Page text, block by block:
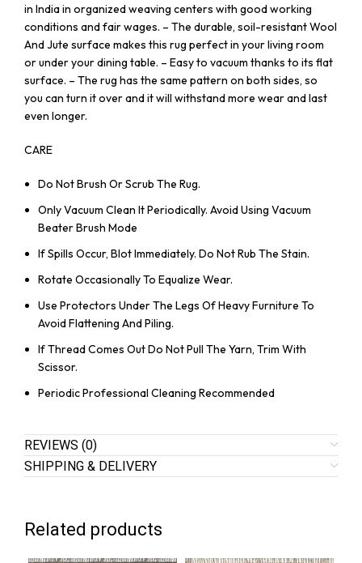
in India in organized weaving centers with good working
conditions and fair wages. – The durable, soil-resistant Wool
And Jute surface makes this rug perfect in your living room
or under your dining table. – Easy to vacuum thanks to its flat
surface. – The rug has the same pattern on both sides, so
you can turn it over and it will withstand more wear and last
even longer.
CARE
Do Not Brush Or Scrub The Rug.
Only Vacuum Clean It Periodically. Avoid Using Vacuum
Beater Brush Mode
If Spills Occur, Blot Immediately. Do Not Rub The Stain.
Rotate Occasionally To Equalize Wear.
Use Protectors Under The Legs Of Heavy Furniture To
Avoid Flattening And Piling.
If Thread Comes Out Do Not Pull The Yarn, Trim With
Scissor.
Periodic Professional Cleaning Recommended
REVIEWS (0)
SHIPPING & DELIVERY
Related products